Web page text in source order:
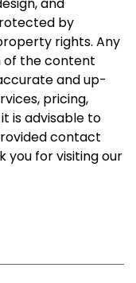
by
rights. Any
of the content
and up-
pricing,
is advisable to
contact
you for visiting our